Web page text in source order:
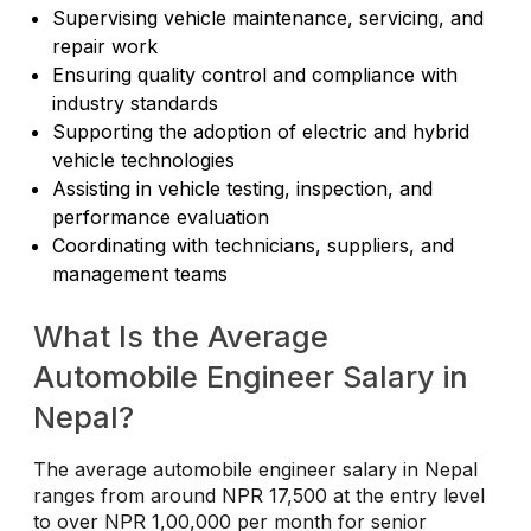
Supervising vehicle maintenance, servicing, and
repair work
Ensuring quality control and compliance with
industry standards
Supporting the adoption of electric and hybrid
vehicle technologies
Assisting in vehicle testing, inspection, and
performance evaluation
Coordinating with technicians, suppliers, and
management teams
What Is the Average
Automobile Engineer Salary in
Nepal?
The average automobile engineer salary in Nepal
ranges from around NPR 17,500 at the entry level
to over NPR 1,00,000 per month for senior